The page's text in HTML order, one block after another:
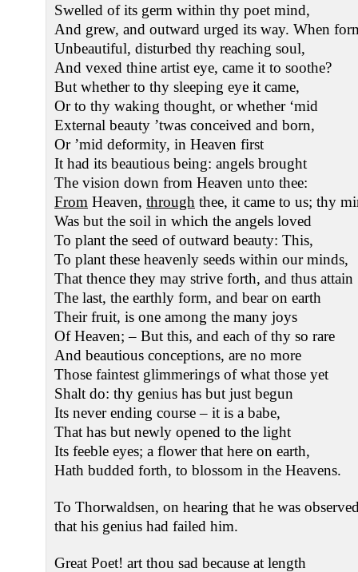
Swelled of its germ within thy poet mind,
And grew, and outward urged its way. When
Unbeautiful, disturbed thy reaching soul,
And vexed thine artist eye, came it to soothe?
But whether to thy sleeping eye it came,
Or to thy waking thought, or whether ‘mid
External beauty ’twas conceived and born,
Or ’mid deformity, in Heaven first
It had its beautious being: angels brought
The vision down from Heaven unto thee:
From Heaven, through thee, it came to us; thy
Was but the soil in which the angels loved
To plant the seed of outward beauty: This,
To plant these heavenly seeds within our minds,
That thence they may strive forth, and thus attain
The last, the earthly form, and bear on earth
Their fruit, is one among the many joys
Of Heaven; – But this, and each of thy so rare
And beautious conceptions, are no more
Those faintest glimmerings of what those yet
Shalt do: thy genius has but just begun
Its never ending course – it is a babe,
That has but newly opened to the light
Its feeble eyes; a flower that here on earth,
Hath budded forth, to blossom in the Heavens.
To Thorwaldsen, on hearing that he was
that his genius had failed him.
Great Poet! art thou sad because at length